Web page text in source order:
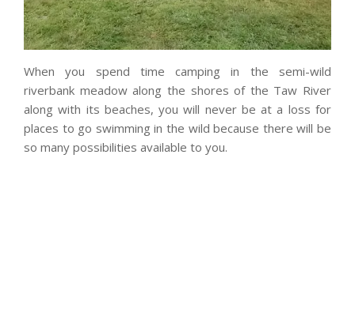
When you spend time camping in the semi-wild
riverbank meadow along the shores of the Taw River
along with its beaches, you will never be at a loss for
places to go swimming in the wild because there will be
so many possibilities available to you.